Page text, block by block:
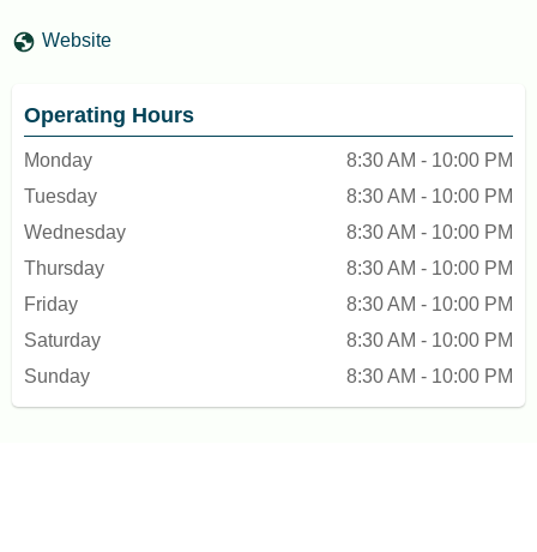
Website
Operating Hours
Monday
8:30 AM - 10:00 PM
Tuesday
8:30 AM - 10:00 PM
Wednesday
8:30 AM - 10:00 PM
Thursday
8:30 AM - 10:00 PM
Friday
8:30 AM - 10:00 PM
Saturday
8:30 AM - 10:00 PM
Sunday
8:30 AM - 10:00 PM